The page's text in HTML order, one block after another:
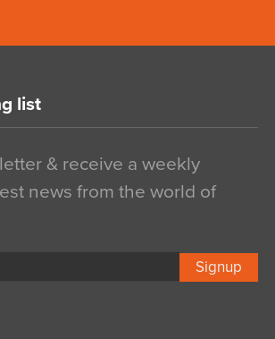
list
& receive a weekly
news from the world of
Signup